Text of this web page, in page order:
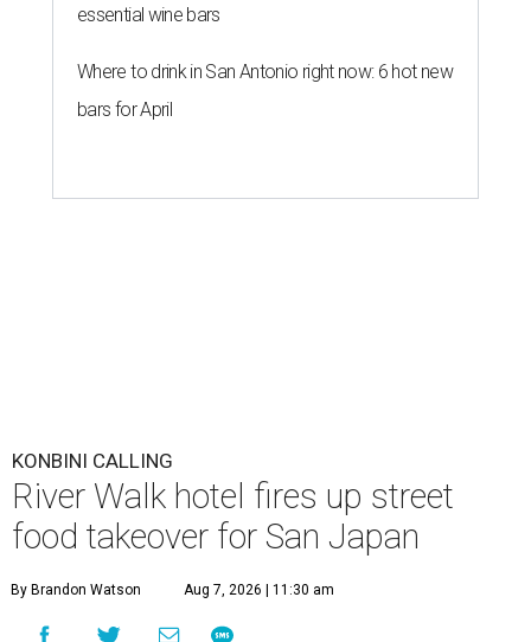
essential wine bars
Where to drink in San Antonio right now: 6 hot new
bars for April
KONBINI CALLING
River Walk hotel fires up street
food takeover for San Japan
By Brandon Watson Aug 7, 2026 | 11:30 am